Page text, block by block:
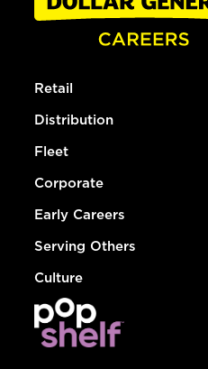
Retail
Distribution
Fleet
Corporate
Early Careers
Serving Others
Culture